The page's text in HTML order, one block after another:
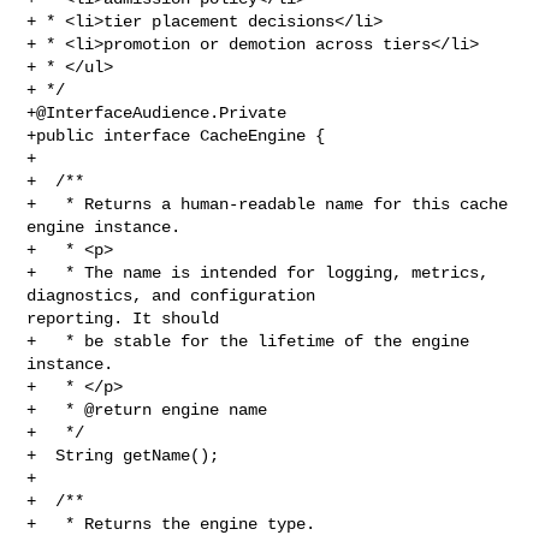
+ * <li>tier placement decisions</li>
+ * <li>promotion or demotion across tiers</li>
+ * </ul>
+@InterfaceAudience.Private
+public interface CacheEngine {
+
+  /**
+   * Returns a human-readable name for this cache
engine instance.
+   * <p>
+   * The name is intended for logging, metrics,
diagnostics, and configuration
reporting. It should
+   * be stable for the lifetime of the engine
instance.
+   * </p>
+   * @return engine name
+   */
+  String getName();
+
+  /**
+   * Returns the engine type.